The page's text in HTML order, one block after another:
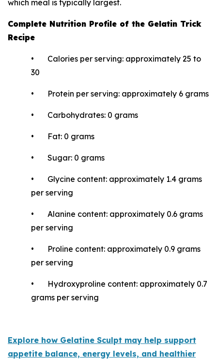
which meal is typically largest.
Complete Nutrition Profile of the Gelatin Trick
Recipe
• Calories per serving: approximately 25 to
30
• Protein per serving: approximately 6 grams
• Carbohydrates: 0 grams
• Fat: 0 grams
• Sugar: 0 grams
• Glycine content: approximately 1.4 grams
per serving
• Alanine content: approximately 0.6 grams
per serving
• Proline content: approximately 0.9 grams
per serving
• Hydroxyproline content: approximately 0.7
grams per serving
Explore how Gelatine Sculpt may help support
appetite balance, energy levels, and healthier